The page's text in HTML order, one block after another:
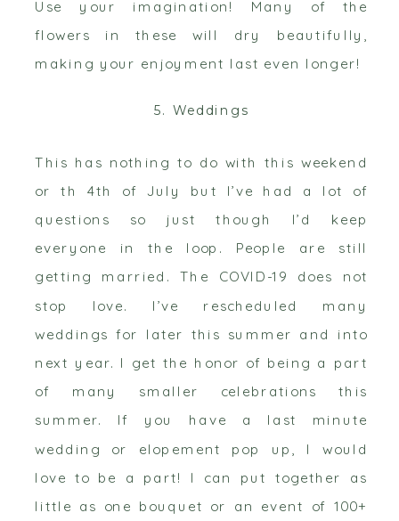
Use your imagination! Many of the
flowers in these will dry beautifully,
making your enjoyment last even longer!
5. Weddings
This has nothing to do with this weekend
or th 4th of July but I’ve had a lot of
questions so just though I’d keep
everyone in the loop. People are still
getting married. The COVID-19 does not
stop love. I’ve rescheduled many
weddings for later this summer and into
next year. I get the honor of being a part
of many smaller celebrations this
summer. If you have a last minute
wedding or elopement pop up, I would
love to be a part! I can put together as
little as one bouquet or an event of 100+